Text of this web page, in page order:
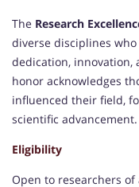
The Research
diverse disciplines
dedication, innovation,
honor acknowledges
influenced their field,
scientific advancement.
Eligibility
Open to researchers of